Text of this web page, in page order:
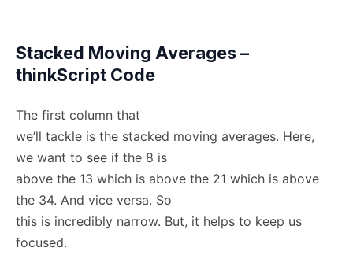
Stacked Moving Averages –
thinkScript Code
The first column that
we’ll tackle is the stacked moving averages. Here,
we want to see if the 8 is
above the 13 which is above the 21 which is above
the 34. And vice versa. So
this is incredibly narrow. But, it helps to keep us
focused.